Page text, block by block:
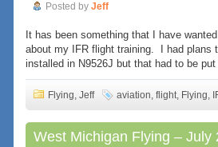
Posted by Jeff
It has been something that I have
about my IFR flight training. I had plans
installed in N9526J but that had to be
Flying, Jeff aviation, flight, Flying,
West Michigan Flying – July